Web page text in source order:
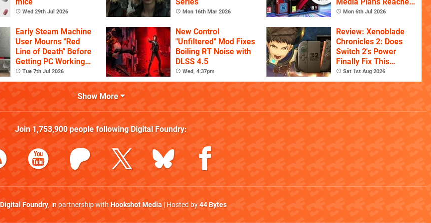
Wed 29th Jul 2026 Mon 16th Mar 2026
150,000 Signatures
Mon 6th Jul 2026
Early Steam Machine
User Mourns "Red
Line of Death" Before
Getting PC Working
Again
Tue 7th Jul 2026
New Control
"Unfiltered" Mod Fixes
Boiling RT Noise with
DLSS 4.5
Wed, 4:37pm
Review: Xenoblade
Chronicles 2: Does
Switch 2's Power
Finally Fix This
Ambitious Open-
World RPG?
Sat 1st Aug 2026
Show More
Join1,753,900people followingDigital Foundry:
Digital Foundry, in partnership withHookshot Media| Hosted by44 Bytes